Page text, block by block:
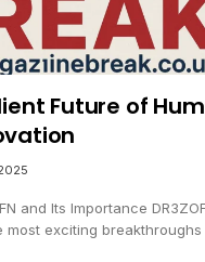
Future of
and Its Importance
most exciting